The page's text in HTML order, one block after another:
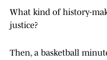
What kind of history-
justice?
Then, a basketball